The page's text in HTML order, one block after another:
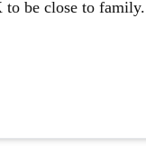
be close to family.